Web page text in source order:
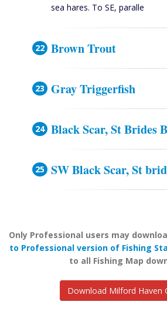
sea hares. To SE, paralle
Brown Trout
Gray Triggerfish
Black Scar, St Brides
SW Black Scar, St
Only Professional users may
to Professional version of Fishing
to all Fishing Map
Download Milford Haven